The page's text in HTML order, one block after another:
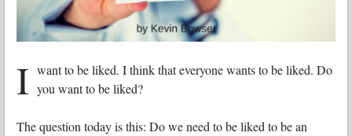
I want to be liked. I think that everyone wants to be liked. Do
you want to be liked?
The question today is this: Do we need to be liked to be an